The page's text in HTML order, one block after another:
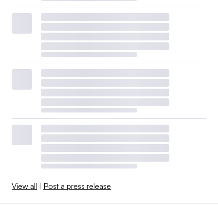
View all | Post a press release